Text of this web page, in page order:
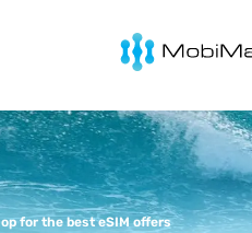
MobiMatter
for the best eSIM offers